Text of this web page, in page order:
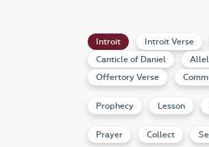
Introit Introit Verse
Canticle of Daniel
Offertory Verse
Prophecy Lesson
Prayer Collect